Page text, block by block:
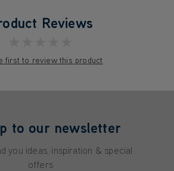
Reviews
first to review this product
to our newsletter
you ideas, inspiration & special
offers